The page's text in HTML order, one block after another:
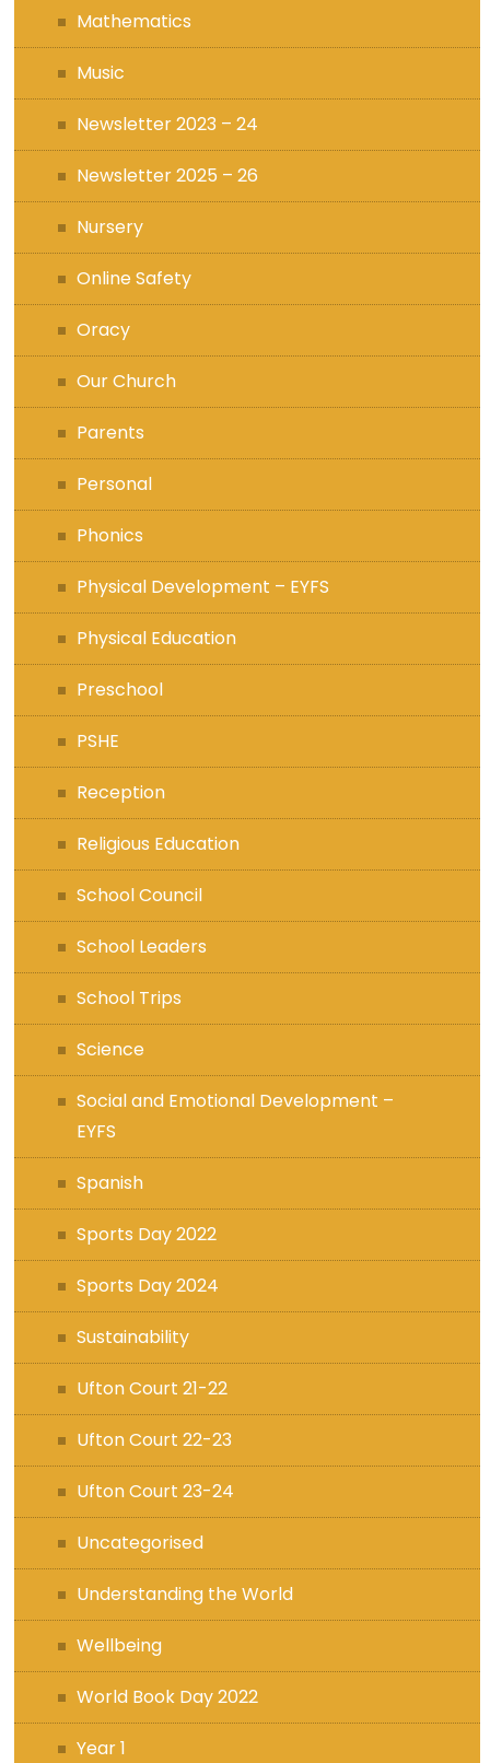
Mathematics
Music
Newsletter 2023 – 24
Newsletter 2025 – 26
Nursery
Online Safety
Oracy
Our Church
Parents
Personal
Phonics
Physical Development – EYFS
Physical Education
Preschool
PSHE
Reception
Religious Education
School Council
School Leaders
School Trips
Science
Social and Emotional Development –
EYFS
Spanish
Sports Day 2022
Sports Day 2024
Sustainability
Ufton Court 21-22
Ufton Court 22-23
Ufton Court 23-24
Uncategorised
Understanding the World
Wellbeing
World Book Day 2022
Year 1